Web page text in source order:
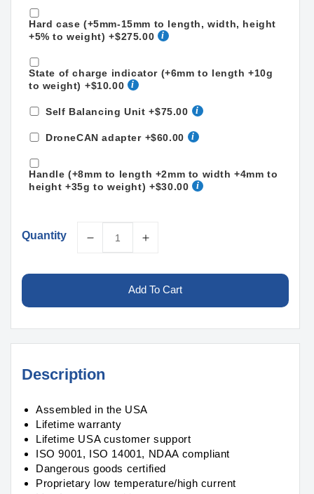
Hard case (+5mm-15mm to length, width, height
+5% to weight) +$275.00
State of charge indicator (+6mm to length +10g
to weight) +$10.00
Self Balancing Unit +$75.00
DroneCAN adapter +$60.00
Handle (+8mm to length +2mm to width +4mm to
height +35g to weight) +$30.00
Quantity
Decrease
for
14S2P
50.4v
Pack
Increase
for
Li-
14S2P
50.4v
Add To Cart
Description
Assembled in the USA
Lifetime warranty
Lifetime USA customer support
ISO 9001, ISO 14001, NDAA compliant
Dangerous goods certified
Proprietary low temperature/high current